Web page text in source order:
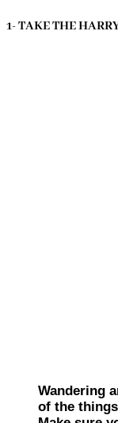
1- TAKE THE
Wandering
of the